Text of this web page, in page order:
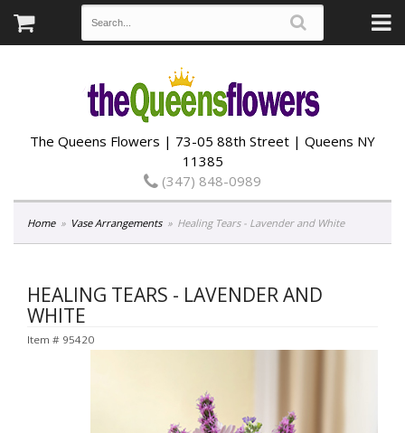
The Queens Flowers | 73-05 88th Street | Queens NY
11385
(347) 848-0989
Home Vase Arrangements Healing Tears - Lavender and White
HEALING TEARS - LAVENDER AND
WHITE
Item # 95420